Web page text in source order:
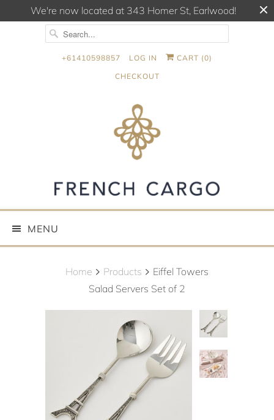
We're now located at 343 Homer St, Earlwood!
+61410598857 LOG IN CART (0)
CHECKOUT
MENU
Home Products
Eiffel Towers
Salad Servers Set of 2